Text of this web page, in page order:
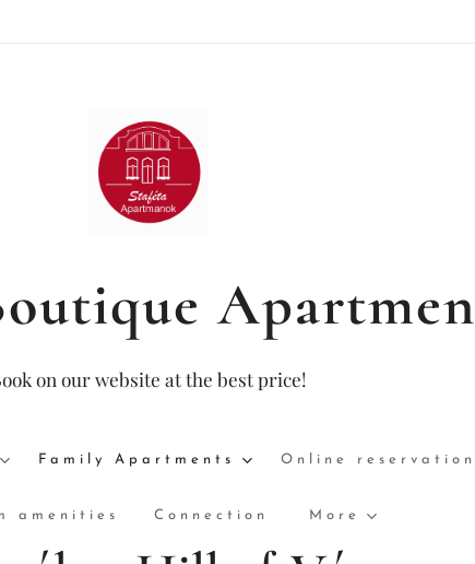
on our website at the best price!
Family Apartments Online reservation
amenities Connection More